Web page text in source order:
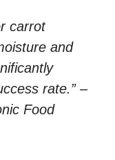
carrot
and
rate.” –
Food